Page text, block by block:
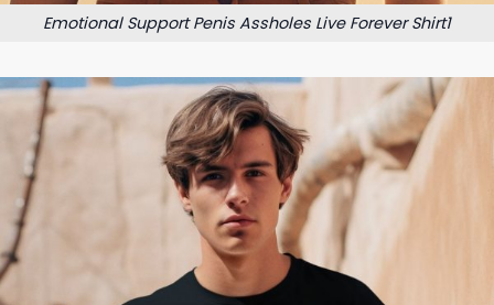
Emotional Support Penis Assholes Live Forever Shirt1